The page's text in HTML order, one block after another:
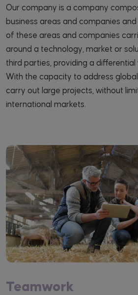
Our company is a company
business areas and companies
of these areas and companies
around a technology, market or
third parties, providing a differential
With the capacity to address
carry out large projects, without
international markets.
Teamwork